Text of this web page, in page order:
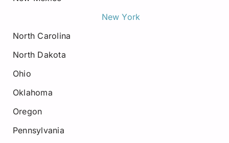
New York
North Carolina
North Dakota
Ohio
Oklahoma
Oregon
Pennsylvania